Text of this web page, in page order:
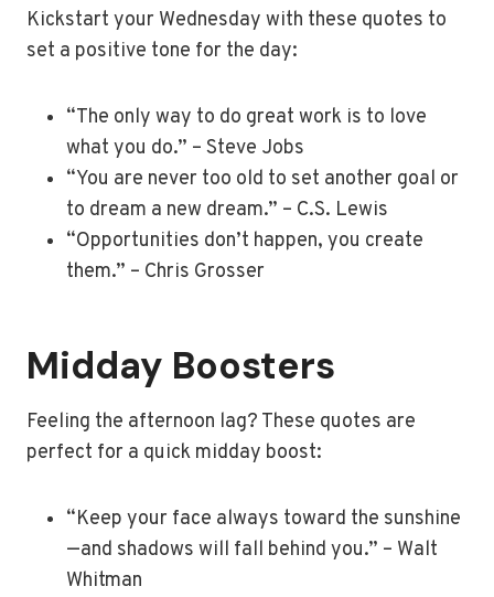
Kickstart your Wednesday with these quotes to
set a positive tone for the day:
“The only way to do great work is to love
what you do.” – Steve Jobs
“You are never too old to set another goal or
to dream a new dream.” – C.S. Lewis
“Opportunities don’t happen, you create
them.” – Chris Grosser
Midday Boosters
Feeling the afternoon lag? These quotes are
perfect for a quick midday boost:
“Keep your face always toward the sunshine
—and shadows will fall behind you.” – Walt
Whitman